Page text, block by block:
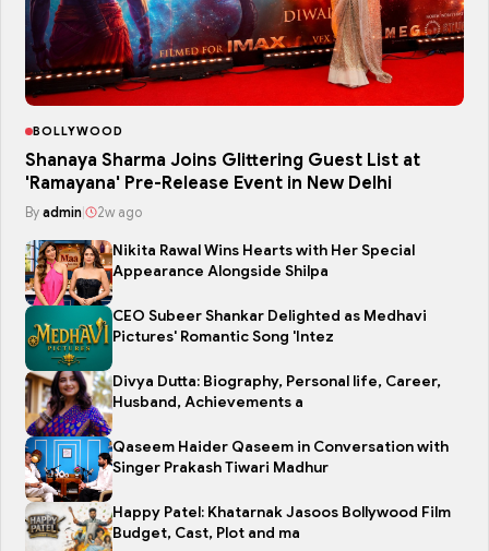
BOLLYWOOD
Shanaya Sharma Joins Glittering Guest List at
'Ramayana' Pre-Release Event in New Delhi
By admin 2w ago
Nikita Rawal Wins Hearts with Her Special
Appearance Alongside Shilpa
CEO Subeer Shankar Delighted as Medhavi
Pictures' Romantic Song 'Intez
Divya Dutta: Biography, Personal life, Career,
Husband, Achievements a
Qaseem Haider Qaseem in Conversation with
Singer Prakash Tiwari Madhur
Happy Patel: Khatarnak Jasoos Bollywood Film
Budget, Cast, Plot and ma